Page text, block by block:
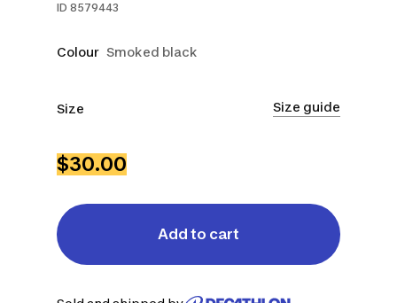
ID 8579443
Colour Smoked black
Size
Size guide
$30.00
Add to cart